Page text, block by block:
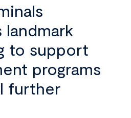
to support
programs
further